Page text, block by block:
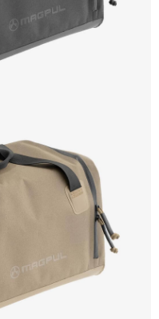
information within the
the rights of payment claims
to Net Protections Inc.
data, please visit the
from their legal guardian or
insufficient credit limit, users
based on the review
information for registration
Net Protections Inc.
limit and take legal action.